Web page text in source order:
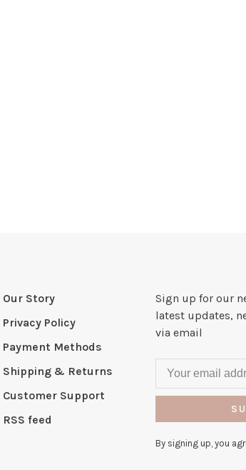
Our Story
Privacy Policy
Payment Methods
Shipping & Returns
Customer Support
RSS feed
Sign up for our
latest updates,
via email
By signing up, you